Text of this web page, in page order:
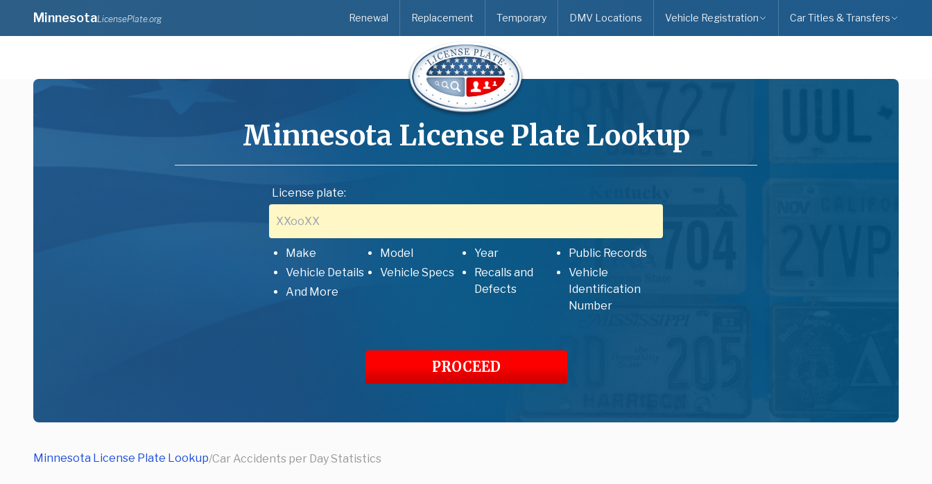
MinnesotaLicensePlate.org Renewal Replacement Temporary DMV Locations Vehicle Registration Car Titles & Transfers
Minnesota License Plate Lookup
License plate:
Make Model Year
Public Records
Vehicle Details
Vehicle Specs
Recalls and
Defects
Vehicle
Identification
Number
And More
PROCEED
Minnesota License Plate Lookup/Car Accidents per Day Statistics